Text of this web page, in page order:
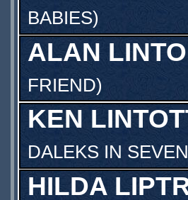
BABIES)
ALAN
FRIEND)
KEN
DALEKS IN
HILDA